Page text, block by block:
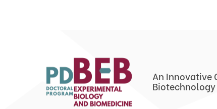
An Innovative
Biotechnology